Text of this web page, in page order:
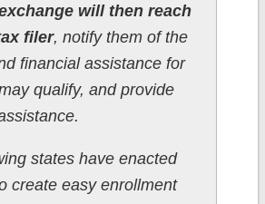
will then reach
filer, notify them of the
financial assistance for
qualify, and provide
states have enacted
create easy enrollment